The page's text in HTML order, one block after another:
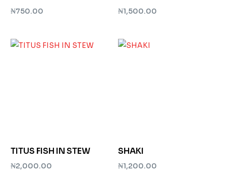
₦750.00 ₦1,500.00
TITUS FISH IN STEW
₦2,000.00
SHAKI
₦1,200.00